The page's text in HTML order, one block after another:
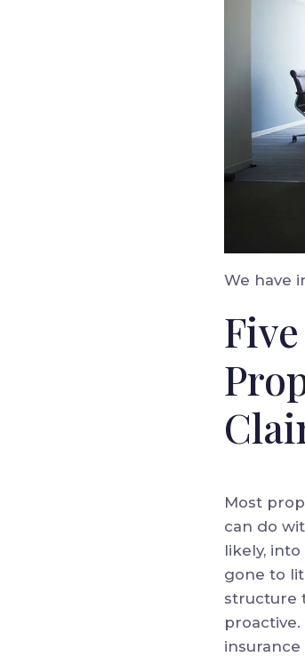
We have
Most
can do
likely,
gone to
structure